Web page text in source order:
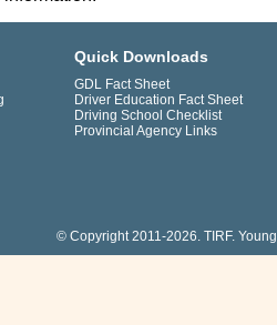
Quick Downloads
GDL Fact Sheet
Driver Education Fact Sheet
Driving School Checklist
Provincial Agency Links
© Copyright 2011-2026. TIRF.